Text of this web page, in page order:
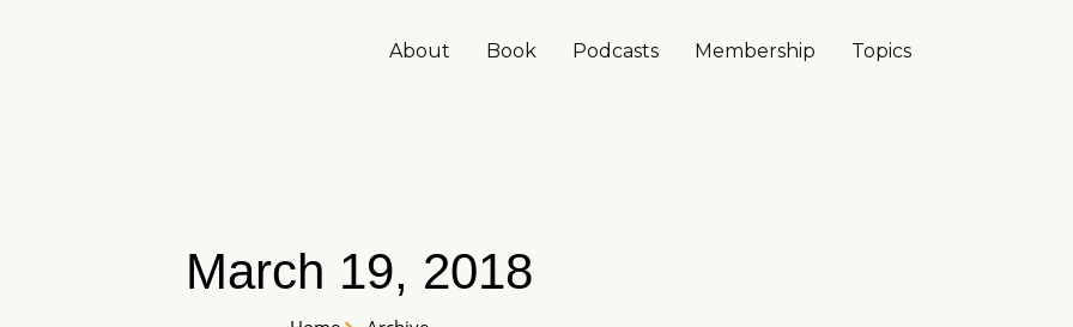
About Book Podcasts Membership Topics
March 19, 2018